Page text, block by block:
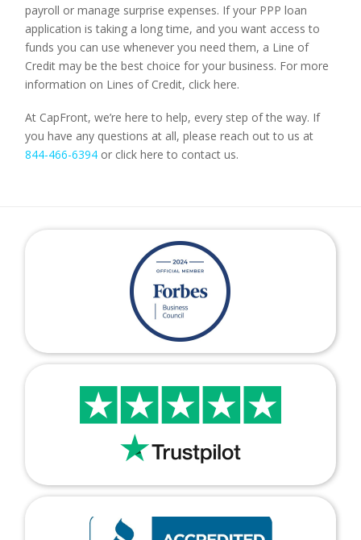
payroll or manage surprise expenses. If your PPP loan
application is taking a long time, and you want access to
funds you can use whenever you need them, a Line of
Credit may be the best choice for your business. For more
information on Lines of Credit, click here.
At CapFront, we’re here to help, every step of the way. If
you have any questions at all, please reach out to us at
844-466-6394 or click here to contact us.